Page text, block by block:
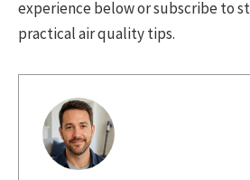
experience below or subscribe to
practical air quality tips.